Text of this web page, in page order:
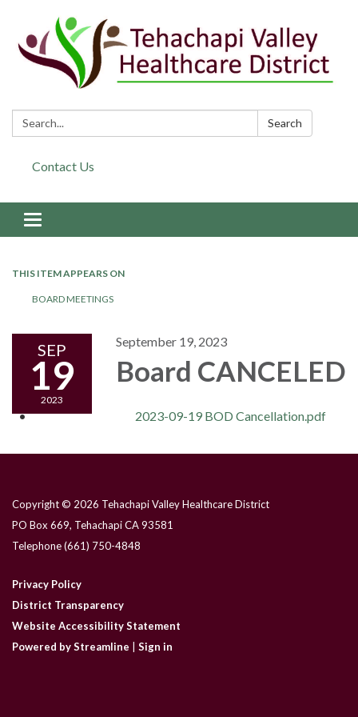
Search: Search
Contact Us
Toggle navigation
THIS ITEM APPEARS ON
BOARD MEETINGS
SEP
19
2023
September 19, 2023
Board CANCELED
2023-09-19 BOD Cancellation.pdf
Copyright © 2026 Tehachapi Valley Healthcare District
PO Box 669, Tehachapi CA 93581
Telephone(661) 750-4848
Privacy Policy
District Transparency
Website Accessibility Statement
Powered by Streamline
Sign in